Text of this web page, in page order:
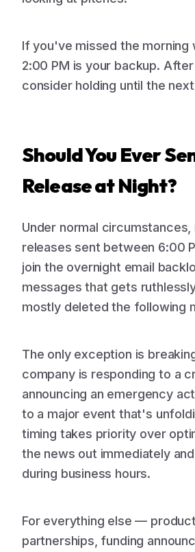
If you've missed the morning
2:00 PM is your backup. After
consider holding until the
Should You Ever
Release at Night?
Under normal circumstances,
releases sent between 6:00
join the overnight email
messages that gets
mostly deleted the following
The only exception is
company is responding to a
announcing an emergency
to a major event that's
timing takes priority over
the news out immediately
during business hours.
For everything else — product
partnerships, funding